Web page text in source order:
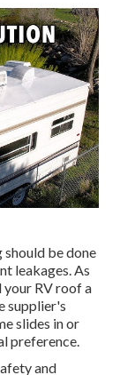
be done
leakages. As
your RV roof a
supplier's
slides in or
preference.
and